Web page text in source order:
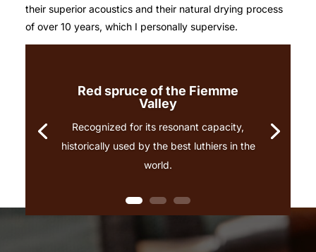
their superior acoustics and their natural drying process
of over 10 years, which I personally supervise.
Red spruce of the Fiemme
Valley
Recognized for its resonant capacity,
historically used by the best luthiers in the
world.